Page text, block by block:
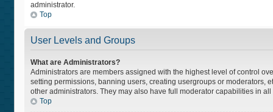
administrator.
Top
User Levels and Groups
What are Administrators?
Administrators are members assigned with the highest level of control
setting permissions, banning users, creating usergroups or moderators,
other administrators. They may also have full moderator capabilities in
Top